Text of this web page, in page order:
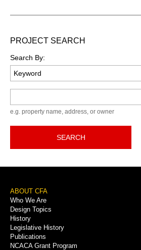
PROJECT SEARCH
Search By:
e.g. property name, address, or owner
SEARCH
Footer
Menu
ABOUT CFA
Who We Are
Design Topics
History
Legislative History
Publications
NCACA Grant Program